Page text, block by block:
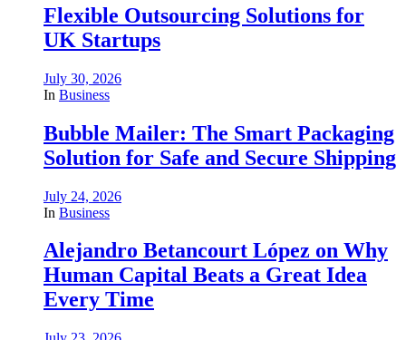
Flexible Outsourcing Solutions for
UK Startups
July 30, 2026
In Business
Bubble Mailer: The Smart Packaging
Solution for Safe and Secure Shipping
July 24, 2026
In Business
Alejandro Betancourt López on Why
Human Capital Beats a Great Idea
Every Time